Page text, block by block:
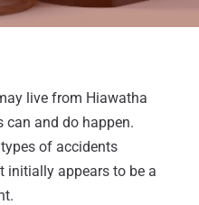
live from Hiawatha
can and do happen.
of accidents
initially appears to be a